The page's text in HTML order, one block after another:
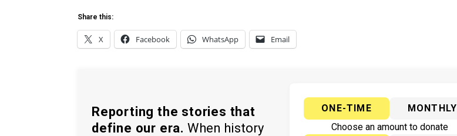
Share this:
X Facebook WhatsApp Email
Reporting the stories that
define our era. When history
ONE-TIME
MONTHLY
Choose an amount to donate